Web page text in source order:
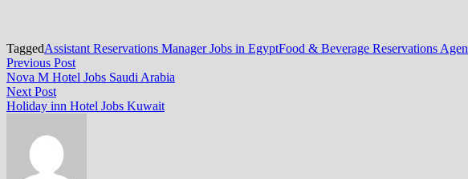
TaggedAssistant Reservations Manager Jobs in EgyptFood & Beverage Reservations
Post
navigation
Previous PostPrevious
post:
Nova M Hotel Jobs Saudi Arabia
Next PostNext
post:
Holiday inn Hotel Jobs Kuwait